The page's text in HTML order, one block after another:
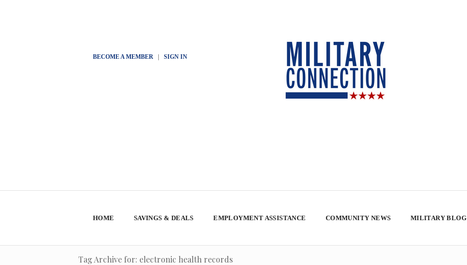
BECOME A MEMBER| SIGN IN
HOME SAVINGS & DEALS EMPLOYMENT ASSISTANCE COMMUNITY NEWS MILITARY BLOG
Tag Archive for: electronic health records